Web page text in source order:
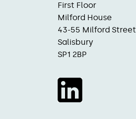
First Floor
Milford House
43-55 Milford Street
Salisbury
SP1 2BP